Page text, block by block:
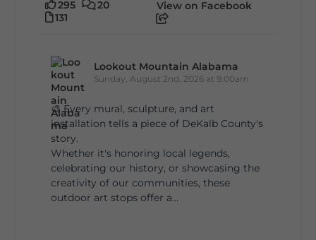
295
20
131
View on Facebook
Lookout Mountain Alabama
Sunday, August 2nd, 2026 at 9:00am
🎨 Every mural, sculpture, and art
installation tells a piece of DeKalb County's
story.
Whether it's honoring local legends,
celebrating our history, or showcasing the
creativity of our communities, these
outdoor art stops offer a...